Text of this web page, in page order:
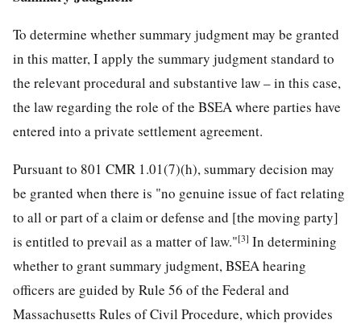
To determine whether summary judgment may be granted
in this matter, I apply the summary judgment standard to
the relevant procedural and substantive law – in this case,
the law regarding the role of the BSEA where parties have
entered into a private settlement agreement.
Pursuant to 801 CMR 1.01(7)(h), summary decision may
be granted when there is "no genuine issue of fact relating
to all or part of a claim or defense and [the moving party]
is entitled to prevail as a matter of law."[3] In determining
whether to grant summary judgment, BSEA hearing
officers are guided by Rule 56 of the Federal and
Massachusetts Rules of Civil Procedure, which provides